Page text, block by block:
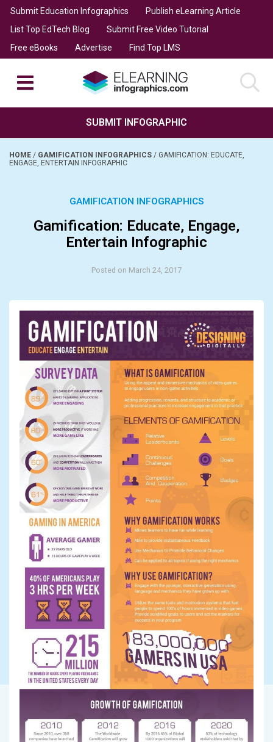
Submit Education Infographics
Publish eLearning Article
List Top EdTech Blog
Submit Free Video Tutorial
Free eBooks
Advertise Find Top LMS
SUBMIT INFOGRAPHIC
HOME / GAMIFICATION INFOGRAPHICS / GAMIFICATION: EDUCATE,
ENGAGE, ENTERTAIN INFOGRAPHIC
GAMIFICATION INFOGRAPHICS
Gamification: Educate, Engage,
Entertain Infographic
Posted on March 24, 2017